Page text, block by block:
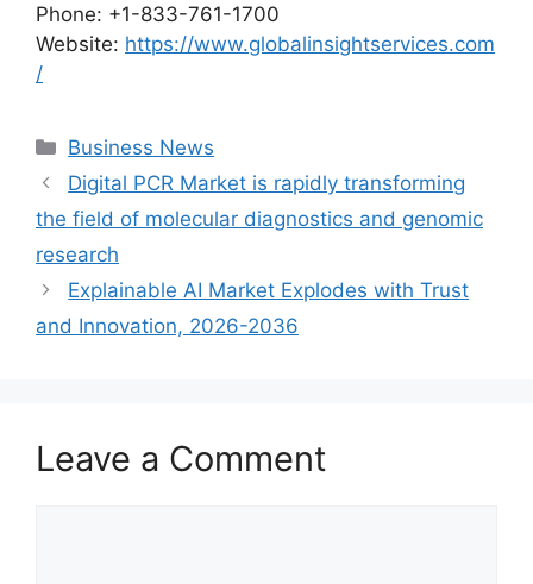
Phone: +1-833-761-1700
Website: https://www.globalinsightservices.com
/
Categories
Business News
Digital PCR Market is rapidly transforming
the field of molecular diagnostics and genomic
research
Explainable AI Market Explodes with Trust
and Innovation, 2026-2036
Leave a Comment